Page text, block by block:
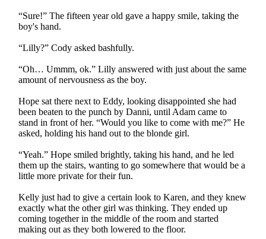
“Sure!” The fifteen year old gave a happy smile, taking the
boy's hand.
“Lilly?” Cody asked bashfully.
“Oh… Ummm, ok.” Lilly answered with just about the same
amount of nervousness as the boy.
Hope sat there next to Eddy, looking disappointed she had
been beaten to the punch by Danni, until Adam came to
stand in front of her. “Would you like to come with me?” He
asked, holding his hand out to the blonde girl.
“Yeah.” Hope smiled brightly, taking his hand, and he led
them up the stairs, wanting to go somewhere that would be a
little more private for their fun.
Kelly just had to give a certain look to Karen, and they knew
exactly what the other girl was thinking. They ended up
coming together in the middle of the room and started
making out as they both lowered to the floor.